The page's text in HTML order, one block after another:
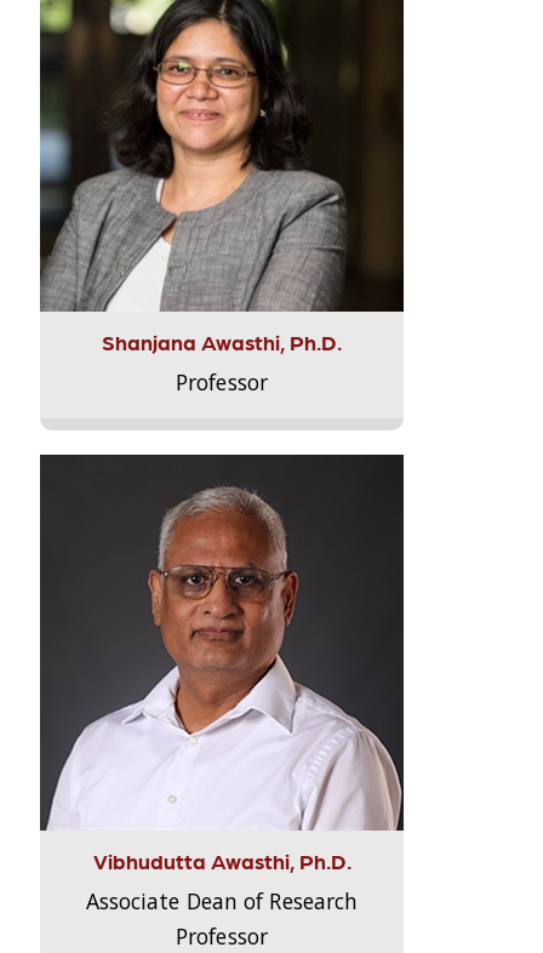
Shanjana Awasthi, Ph.D.
Professor
Vibhudutta Awasthi, Ph.D.
Associate Dean of Research
Professor